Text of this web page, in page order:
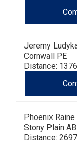
Jeremy
Cornwall PE
Distance:
Phoenix Raine
Stony Plain AB
Distance: